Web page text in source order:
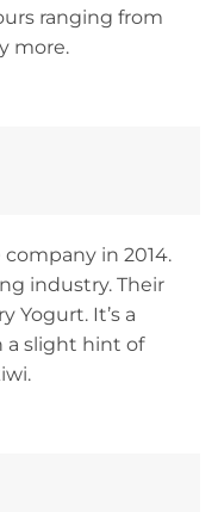
ranging from
more.
in 2014.
industry. Their
Yogurt. It’s a
a slight hint of